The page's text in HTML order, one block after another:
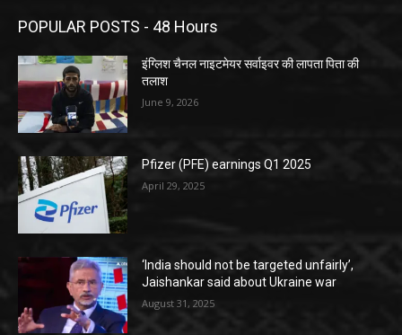
POPULAR POSTS - 48 Hours
इंग्लिश चैनल नाइटमेयर सर्वाइवर की लापता पिता की
तलाश
June 9, 2026
Pfizer (PFE) earnings Q1 2025
April 29, 2025
‘India should not be targeted unfairly’,
Jaishankar said about Ukraine war
August 31, 2025